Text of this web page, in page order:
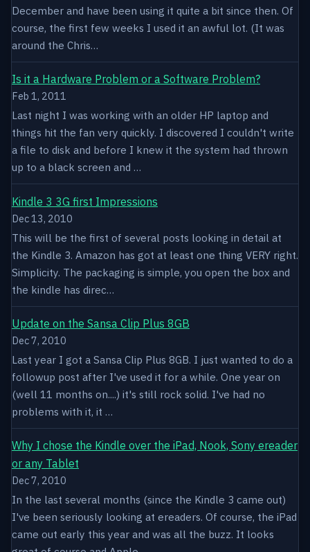
December and have been using it quite a bit since then. Of
course, the first few weeks I used it an awful lot. (It was
around the Chris…
Is it a Hardware Problem or a Software Problem?
Feb 1, 2011
Last night I was working with an older HP laptop and
things hit the fan very quickly. I discovered I couldn't write
a file to disk and before I knew it the system had thrown
up to a black screen and …
Kindle 3 3G first Impressions
Dec 13, 2010
This will be the first of several posts looking in detail at
the Kindle 3. Amazon has got at least one thing VERY right.
Simplicity. The packaging is simple, you open the box and
the kindle has direc…
Update on the Sansa Clip Plus 8GB
Dec 7, 2010
Last year I got a Sansa Clip Plus 8GB. I just wanted to do a
followup post after I've used it for a while. One year on
(well 11 months on....) it's still rock solid. I've had no
problems with it, it …
Why I chose the Kindle over the iPad, Nook, Sony ereader
or any Tablet
Dec 7, 2010
In the last several months (since the Kindle 3 came out)
I've been seriously looking at ereaders. Of course, the iPad
came out early this year and was all the buzz. It looks